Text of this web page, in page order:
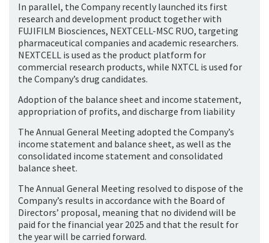
In parallel, the Company recently launched its first
research and development product together with
FUJIFILM Biosciences, NEXTCELL-MSC RUO, targeting
pharmaceutical companies and academic researchers.
NEXTCELL is used as the product platform for
commercial research products, while NXTCL is used for
the Company’s drug candidates.
Adoption of the balance sheet and income statement,
appropriation of profits, and discharge from liability
The Annual General Meeting adopted the Company’s
income statement and balance sheet, as well as the
consolidated income statement and consolidated
balance sheet.
The Annual General Meeting resolved to dispose of the
Company’s results in accordance with the Board of
Directors’ proposal, meaning that no dividend will be
paid for the financial year 2025 and that the result for
the year will be carried forward.